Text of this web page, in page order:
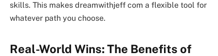
skills. This makes dreamwithjeff com a flexible tool for
whatever path you choose.
Real-World Wins: The Benefits of